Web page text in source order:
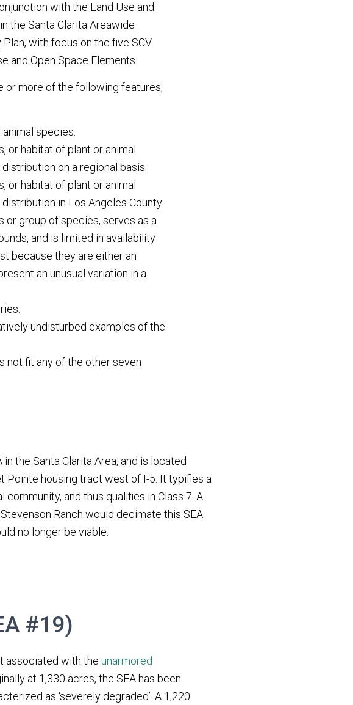
with the Land Use and
the Santa Clarita Areawide
with focus on the five SCV
and Open Space Elements.
or more of the following features,
species.
habitat of plant or animal
on a regional basis.
habitat of plant or animal
in Los Angeles County.
group of species, serves as a
and is limited in availability
because they are either an
an unusual variation in a
undisturbed examples of the
not fit any of the other seven
the Santa Clarita Area, and is located
Pointe housing tract west of I-5. It typifies a
community, and thus qualifies in Class 7. A
Ranch would decimate this SEA
no longer be viable.
#19)
associated with the unarmored
at 1,330 acres, the SEA has been
as ‘severely degraded’. A 1,220